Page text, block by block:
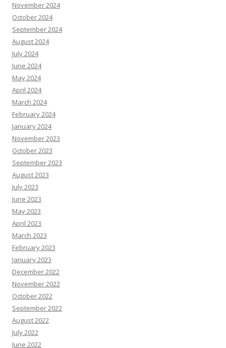
November 2024
October 2024
September 2024
August 2024
July 2024
June 2024
May 2024
April 2024
March 2024
February 2024
January 2024
November 2023
October 2023
September 2023
August 2023
July 2023
June 2023
May 2023
April 2023
March 2023
February 2023
January 2023
December 2022
November 2022
October 2022
September 2022
August 2022
July 2022
June 2022